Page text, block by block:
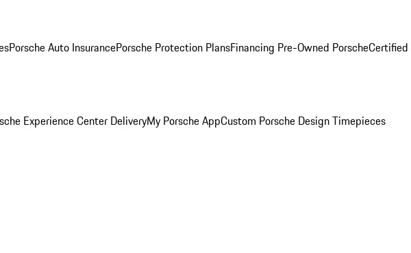
Porsche Auto InsurancePorsche Protection PlansFinancing Pre-Owned PorscheCertified
Experience Center DeliveryMy Porsche AppCustom Porsche Design Timepieces